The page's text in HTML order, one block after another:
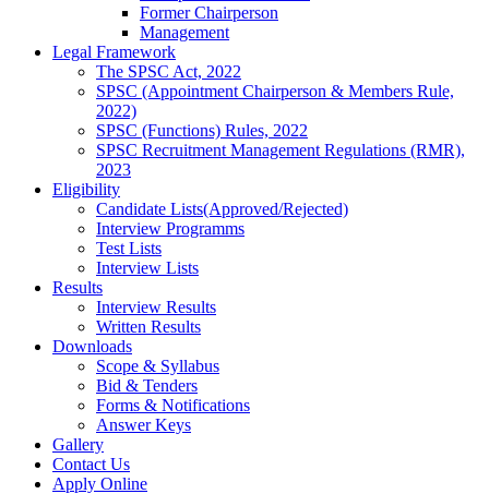
Former Chairperson
Management
Legal Framework
The SPSC Act, 2022
SPSC (Appointment Chairperson & Members Rule,
2022)
SPSC (Functions) Rules, 2022
SPSC Recruitment Management Regulations (RMR),
2023
Eligibility
Candidate Lists(Approved/Rejected)
Interview Programms
Test Lists
Interview Lists
Results
Interview Results
Written Results
Downloads
Scope & Syllabus
Bid & Tenders
Forms & Notifications
Answer Keys
Gallery
Contact Us
Apply Online